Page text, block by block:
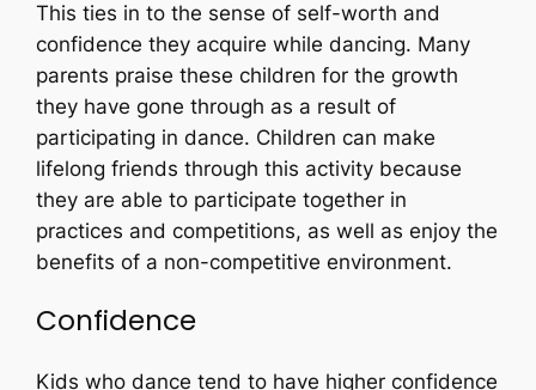
This ties in to the sense of self-worth and
confidence they acquire while dancing. Many
parents praise these children for the growth
they have gone through as a result of
participating in dance. Children can make
lifelong friends through this activity because
they are able to participate together in
practices and competitions, as well as enjoy the
benefits of a non-competitive environment.
Confidence
Kids who dance tend to have higher confidence